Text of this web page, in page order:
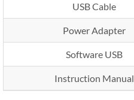
USB Cable
Power Adapter
Software USB
Instruction Manual